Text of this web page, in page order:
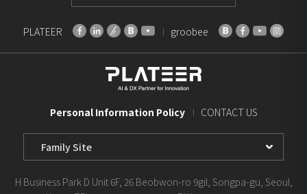
PLATEER groobee
Personal Information Policy CONTACT US
H Business Park D Unit 6F, 26 Beobwon-ro 9gil, Songpa-gu, Seoul,